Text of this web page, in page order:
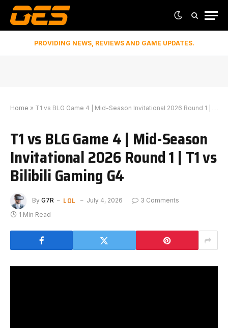
PROVIDING NEWS, REVIEWS AND GAME UPDATES.
Home » T1 vs BLG Game 4 | Mid-Season Invitational 2026 Round 1 | T1 vs Bilibili Gaming G4
T1 vs BLG Game 4 | Mid-Season
Invitational 2026 Round 1 | T1 vs
Bilibili Gaming G4
By G7R LOL July 4, 2026
3 Comments
1 Min Read